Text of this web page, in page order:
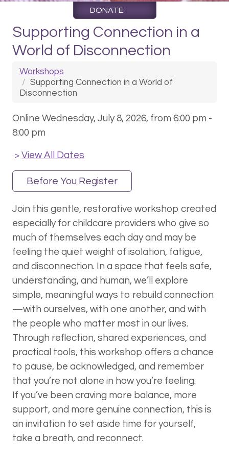
DONATE
Supporting Connection in a
World of Disconnection
Workshops
Supporting Connection in a World of
Disconnection
Online Wednesday, July 8, 2026, from 6:00 pm -
8:00 pm
> View All Dates
Before You Register
Join this gentle, restorative workshop created
especially for childcare providers who give so
much of themselves each day and may be
feeling the quiet weight of isolation, fatigue,
and disconnection. In a space that feels safe,
understanding, and human, we’ll explore
simple, meaningful ways to rebuild connection
—with ourselves, with one another, and with
the people who matter most in our lives.
Through reflection, shared experiences, and
practical tools, this workshop offers a chance
to pause, be acknowledged, and remember
that you’re not alone in how you’re feeling.
If you’ve been craving more balance, more
support, and more genuine connection, this is
an invitation to set aside time for yourself,
take a breath, and reconnect.